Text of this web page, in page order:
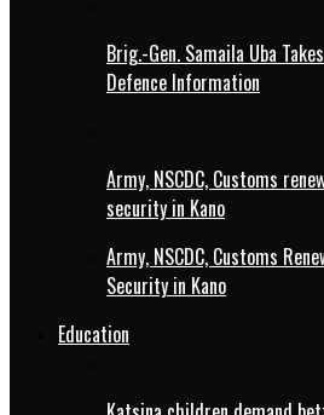
Brig.-Gen. Samaila Uba
Defence Information
Army, NSCDC, Customs
security in Kano
Army, NSCDC, Customs
Security in Kano
Education